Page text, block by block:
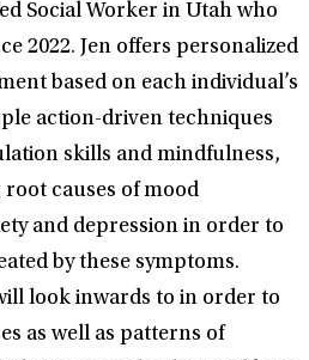
Social Worker in Utah who
2022. Jen offers personalized
based on each individual’s
action-driven techniques
skills and mindfulness,
causes of mood
and depression in order to
by these symptoms.
look inwards to in order to
as well as patterns of